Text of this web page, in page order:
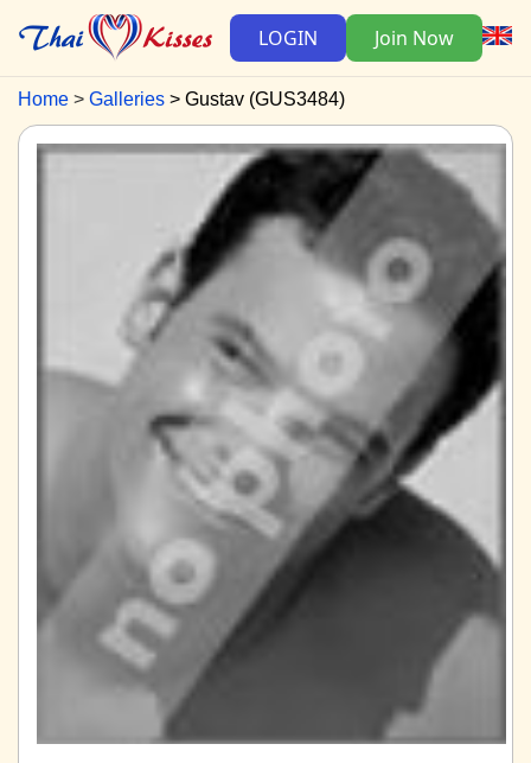
LOGIN Join Now
Home Galleries Gustav (GUS3484)